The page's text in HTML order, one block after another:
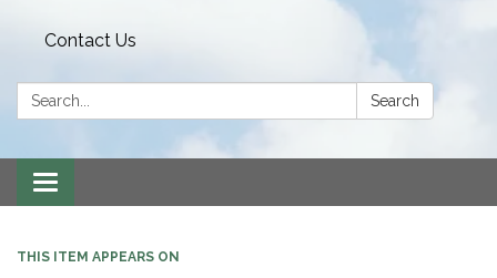
Contact Us
Search: Search
Toggle
navigation
THIS ITEM APPEARS ON